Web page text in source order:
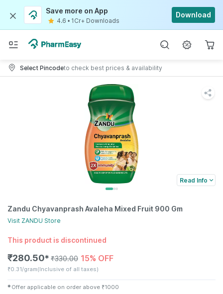
Save more on App
4.6 • 1Cr+ Downloads
Download
Select Pincodeto check best prices & availability
Read Info
Zandu Chyavanprash Avaleha Mixed Fruit 900 Gm
Visit ZANDU Store
This product is discontinued
₹280.50✱ ₹330.00 15% OFF
₹0.31/gram(Inclusive of all taxes)
✱ Offer applicable on order above ₹1000